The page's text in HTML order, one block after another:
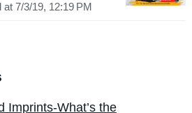
at 7/3/19, 12:19 PM
Imprints-What’s the